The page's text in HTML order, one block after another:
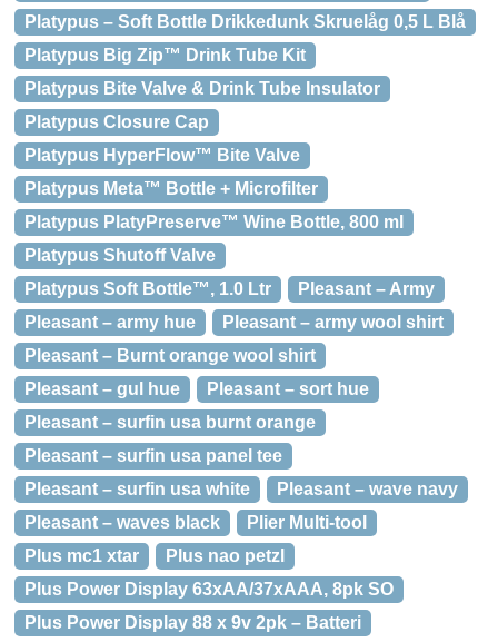
Platypus – Soft Bottle Drikkedunk Skruelåg 0,5 L Blå
Platypus Big Zip™ Drink Tube Kit
Platypus Bite Valve & Drink Tube Insulator
Platypus Closure Cap
Platypus HyperFlow™ Bite Valve
Platypus Meta™ Bottle + Microfilter
Platypus PlatyPreserve™ Wine Bottle, 800 ml
Platypus Shutoff Valve
Platypus Soft Bottle™, 1.0 Ltr
Pleasant – Army
Pleasant – army hue
Pleasant – army wool shirt
Pleasant – Burnt orange wool shirt
Pleasant – gul hue
Pleasant – sort hue
Pleasant – surfin usa burnt orange
Pleasant – surfin usa panel tee
Pleasant – surfin usa white
Pleasant – wave navy
Pleasant – waves black
Plier Multi-tool
Plus mc1 xtar
Plus nao petzl
Plus Power Display 63xAA/37xAAA, 8pk SO
Plus Power Display 88 x 9v 2pk – Batteri